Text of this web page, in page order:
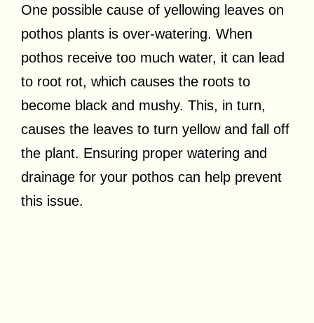
One possible cause of yellowing leaves on
pothos plants is over-watering. When
pothos receive too much water, it can lead
to root rot, which causes the roots to
become black and mushy. This, in turn,
causes the leaves to turn yellow and fall off
the plant. Ensuring proper watering and
drainage for your pothos can help prevent
this issue.